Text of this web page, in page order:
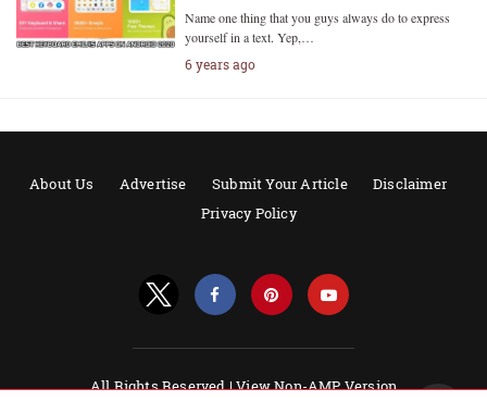
Name one thing that you guys always do to express
yourself in a text. Yep,…
6 years ago
About Us Advertise Submit Your Article
Disclaimer
Privacy Policy
All Rights Reserved |View Non-AMP Version